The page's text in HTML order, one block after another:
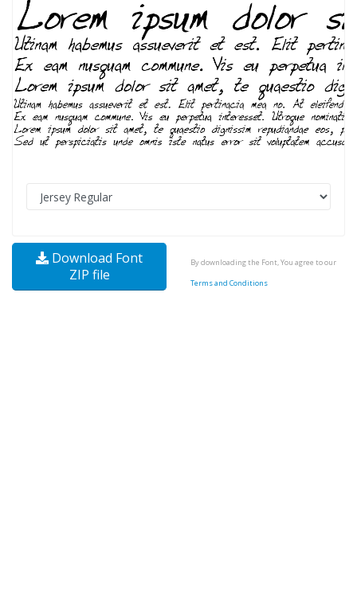
Download Font
ZIP file
By downloading the Font, You agree to our
Terms and Conditions